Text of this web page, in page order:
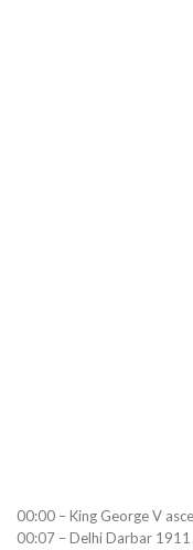
00:00 – King George V
00:07 – Delhi Darbar 1911